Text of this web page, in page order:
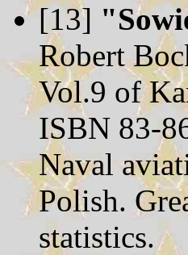
[13]
Robert
Vol.9 of
ISBN 83-
Naval
Polish.
statistics.